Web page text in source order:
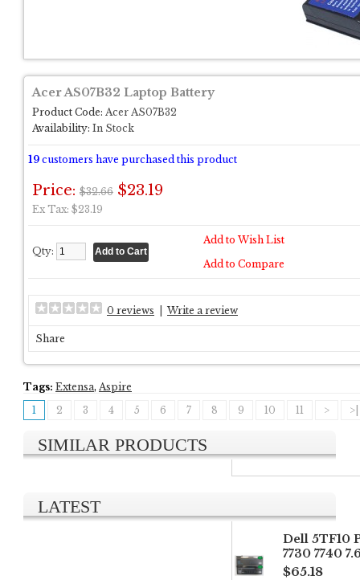
Acer AS07B32 Laptop Battery
Product Code: Acer AS07B32
Availability: In Stock
19 customers have purchased this product
Price: $32.66 $23.19
Ex Tax: $23.19
Qty:
Add to Wish List
Add to Compare
0 reviews Write a review
Share
Tags: Extensa, Aspire
1
2 3 4 5 6 7 8 9 10 11 > >|
SIMILAR PRODUCTS
LATEST
Dell 5TF10
7730 7740
$65.18